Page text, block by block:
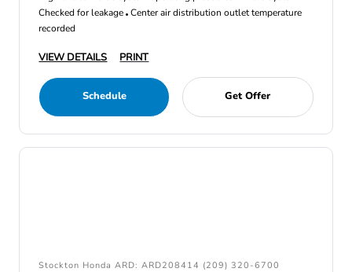
Checked for leakage Center air distribution outlet temperature
recorded
VIEW DETAILS PRINT
Schedule Get Offer
Stockton Honda ARD: ARD208414 (209) 320-6700